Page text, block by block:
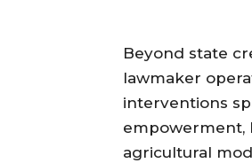
‎Beyond state
lawmaker
interventions
empowerment,
agricultural